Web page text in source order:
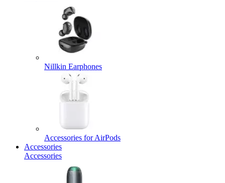
Nillkin Earphones
Accessories for AirPods
Accessories
Accessories